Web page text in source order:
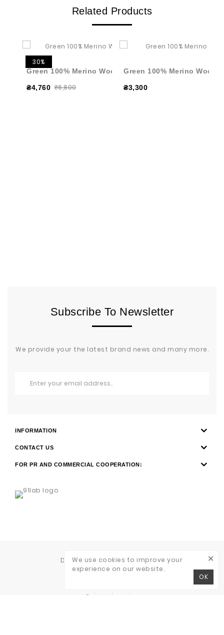
Related Products
30%
Green 100% Merino Wool Pleated Skirt
₴4,760 ₴6,800
Green 100% Merino Wool
₴3,300
Subscribe To Newsletter
We provide your the latest brand news and many more.
INFORMATION
CONTACT US
FOR PR AND COMMERCIAL COOPERATION:
Development ofWAVE AGENCY
RITO © 2026
We use cookies to improve your
experience on our website.
OK
×